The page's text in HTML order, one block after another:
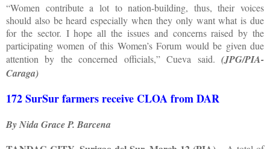
“Women contribute a lot to nation-building, thus, their voices
should also be heard especially when they only want what is due
for the sector. I hope all the issues and concerns raised by the
participating women of this Women’s Forum would be given due
attention by the concerned officials,” Cueva said. (JPG/PIA-
Caraga)
172 SurSur farmers receive CLOA from DAR
By Nida Grace P. Barcena